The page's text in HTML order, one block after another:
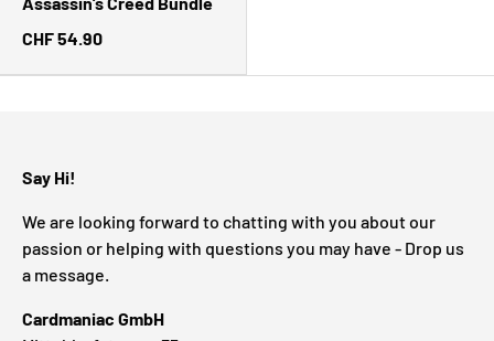
CHF 54.90
Say Hi!
We are looking forward to chatting with you about our
passion or helping with questions you may have - Drop us
a message.
Cardmaniac GmbH